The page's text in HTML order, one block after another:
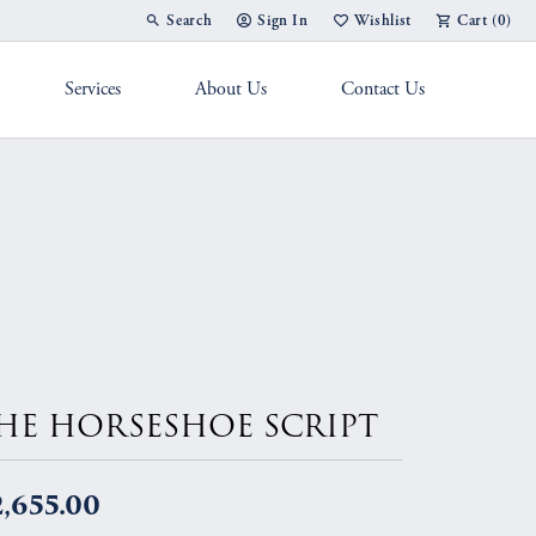
Search
Toggle Toolbar Search Menu
Sign In
Toggle My Account Menu
Wishlist
Toggle My Wish List
Cart (0)
Services About Us Contact Us
HORSESHOE SCRIPT